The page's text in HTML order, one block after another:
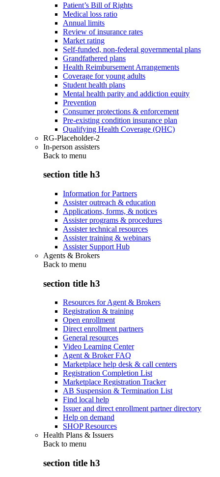
Patient’s Bill of Rights
Medical loss ratio
Annual limits
Review of insurance rates
Market rating
Self-funded, non-federal governmental plans
Grandfathered plans
Health Reimbursement Arrangements
Coverage for young adults
Student health plans
Mental health parity and addiction equity
Prevention
Consumer protections & enforcement
Pre-existing condition insurance plan
Qualifying Health Coverage (QHC)
RG-Placeholder-2
In-person assisters
Back to menu
section title h3
Information for Partners
Assister outreach & education
Applications, forms, & notices
Assister programs & procedures
Assister technical resources
Assister training & webinars
Assister Support Hub
Agents & Brokers
Back to menu
section title h3
Resources for Agent & Brokers
Registration & training
Open enrollment
Direct enrollment partners
General resources
Video Learning Center
Agent & Broker FAQ
Marketplace help desk & call centers
Registration Completion List
Marketplace Registration Tracker
AB Suspension & Termination List
Find local help
Issuer and direct enrollment partner directory
Help on demand
SHOP Resources
Health Plans & Issuers
Back to menu
section title h3